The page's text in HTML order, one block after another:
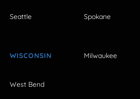
Seattle Spokane
WISCONSIN Milwaukee
West Bend